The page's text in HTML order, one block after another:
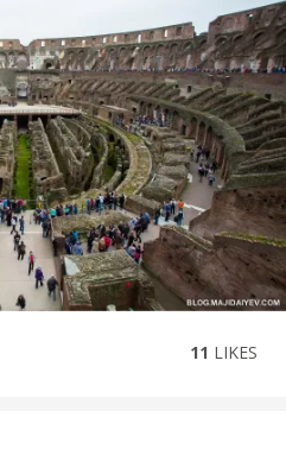
11 LIKES